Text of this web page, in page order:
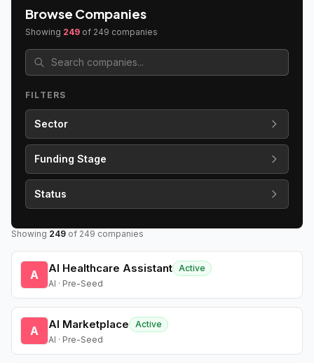
Browse Companies
Showing 249 of 249 companies
FILTERS
Sector
Funding Stage
Status
Showing 249 of 249 companies
A AI Healthcare Assistant Active
AI · Pre-Seed
A AI Marketplace
Active
AI · Pre-Seed